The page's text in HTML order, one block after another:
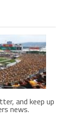
and keep up
news.